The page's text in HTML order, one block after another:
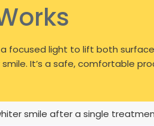
focused light to lift both
It’s a safe, comfortable
smile after a single